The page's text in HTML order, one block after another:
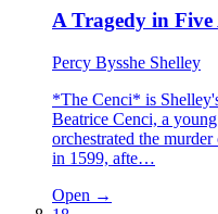
A Tragedy in Five
Percy Bysshe Shelley
*The Cenci* is
Beatrice Cenci, a
orchestrated the
in 1599, afte…
Open →